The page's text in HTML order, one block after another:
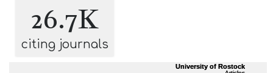
26.7K
citing journals